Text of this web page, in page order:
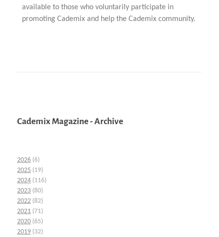
available to those who voluntarily participate in
promoting Cademix and help the Cademix community.
Cademix Magazine - Archive
2026 (6)
2025 (19)
2024 (116)
2023 (80)
2022 (82)
2021 (71)
2020 (65)
2019 (32)